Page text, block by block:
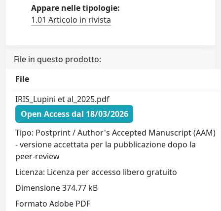
Appare nelle tipologie:
1.01 Articolo in rivista
File in questo prodotto:
File
IRIS_Lupini et al_2025.pdf
Open Access dal 18/03/2026
Tipo: Postprint / Author's Accepted Manuscript (AAM)
- versione accettata per la pubblicazione dopo la
peer-review
Licenza: Licenza per accesso libero gratuito
Dimensione 374.77 kB
Formato Adobe PDF